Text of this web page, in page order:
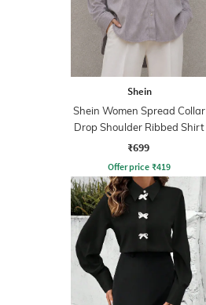
Shein
Shein Women Spread Collar
Drop Shoulder Ribbed Shirt
₹699
Offer price ₹419